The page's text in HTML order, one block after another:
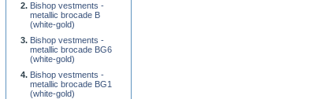
Bishop vestments -
metallic brocade B
(white-gold)
Bishop vestments -
metallic brocade BG6
(white-gold)
Bishop vestments -
metallic brocade BG1
(white-gold)